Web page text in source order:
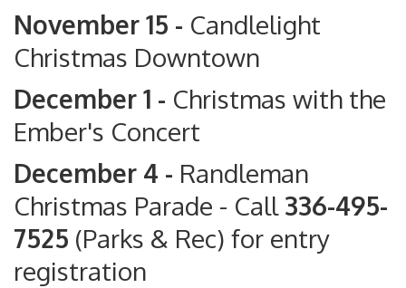
November 15 - Candlelight
Christmas Downtown
December 1 - Christmas with the
Ember's Concert
December 4 - Randleman
Christmas Parade - Call336-495-
7525 (Parks & Rec) for entry
registration